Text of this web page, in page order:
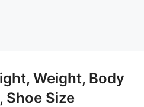
Weight, Body
Shoe Size